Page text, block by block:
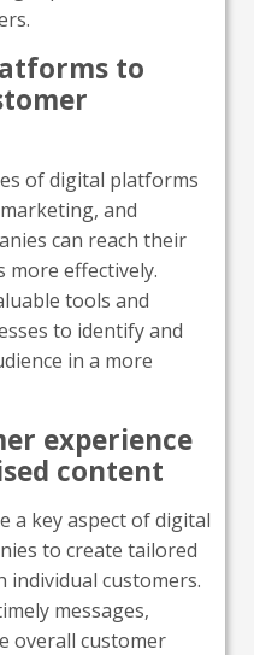
to
of digital platforms
and
can reach their
more effectively.
tools and
to identify and
in a more
experience
content
a key aspect of digital
to create tailored
customers.
messages,
overall customer